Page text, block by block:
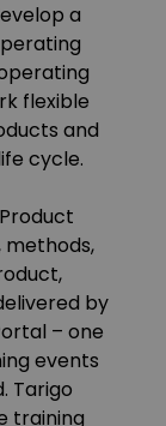
a
flexible
and
cycle.
methods,
by
– one
events
Tarigo
training